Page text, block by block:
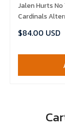
Jalen Hurts
Cardinals
$84.00 USD